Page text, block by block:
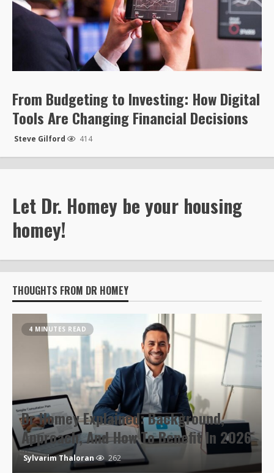
From Budgeting to Investing: How Digital
Tools Are Changing Financial Decisions
Steve Gilford 414
Let Dr. Homey be your housing
homey!
THOUGHTS FROM DR HOMEY
4 MINUTES READ
Dr Homey Explained: Background,
Approach, And How To Benefit In 2026
Sylvarim Thaloran 262